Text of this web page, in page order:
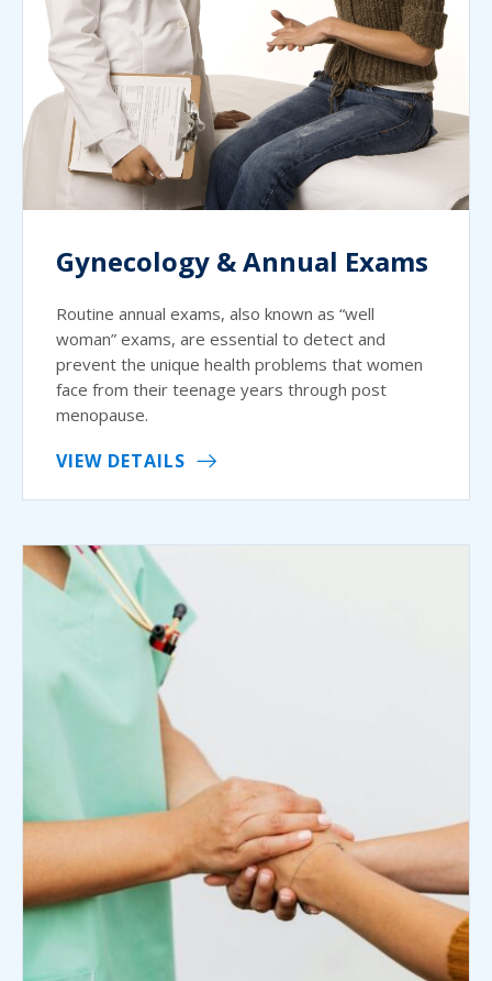
Gynecology & Annual Exams
Routine annual exams, also known as “well
woman” exams, are essential to detect and
prevent the unique health problems that women
face from their teenage years through post
menopause.
VIEW DETAILS